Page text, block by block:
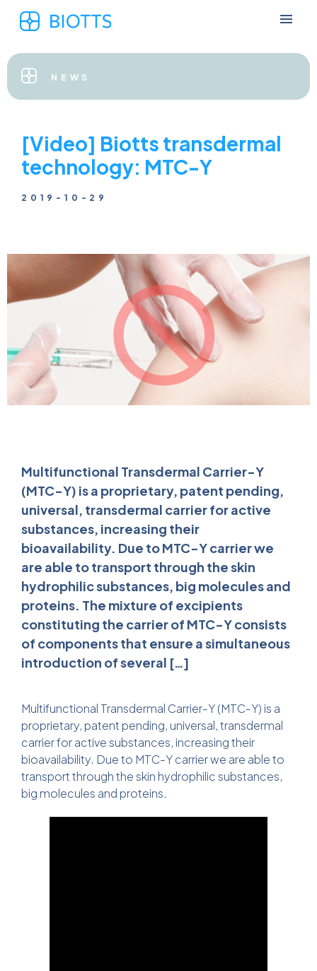
NEWS
[Video] Biotts transdermal
technology: MTC-Y
2019-10-29
Multifunctional Transdermal Carrier-Y
(MTC-Y) is a proprietary, patent pending,
universal, transdermal carrier for active
substances, increasing their
bioavailability. Due to MTC-Y carrier we
are able to transport through the skin
hydrophilic substances, big molecules and
proteins. The mixture of excipients
constituting the carrier of MTC-Y consists
of components that ensure a simultaneous
introduction of several […]
Multifunctional Transdermal Carrier-Y (MTC-Y) is a
proprietary, patent pending, universal, transdermal
carrier for active substances, increasing their
bioavailability. Due to MTC-Y carrier we are able to
transport through the skin hydrophilic substances,
big molecules and proteins.